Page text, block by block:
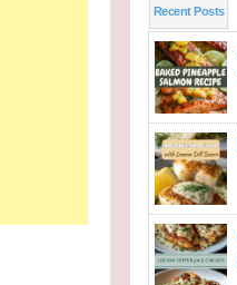
Recent Posts